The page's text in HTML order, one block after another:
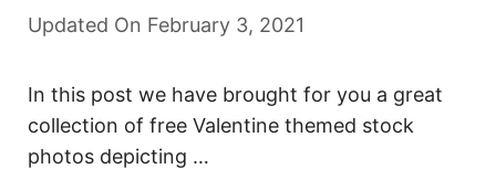
Updated On February 3, 2021
In this post we have brought for you a great
collection of free Valentine themed stock
photos depicting …